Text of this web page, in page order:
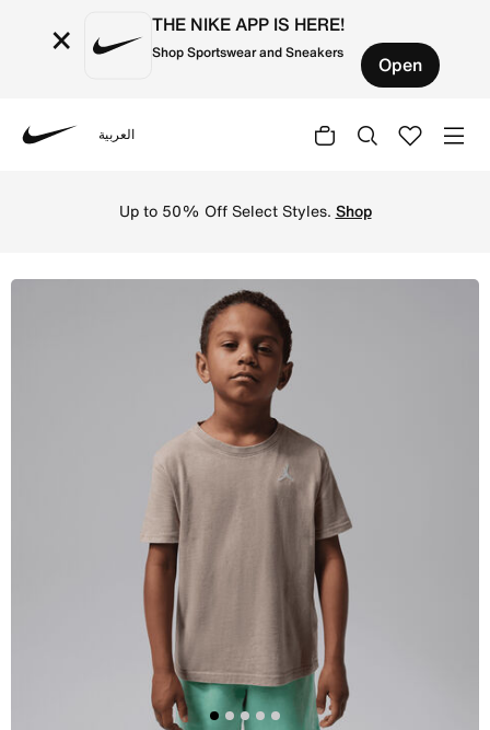
× THE NIKE APP IS HERE!
Shop Sportswear and Sneakers Open
العربية
Up to 50% Off Select Styles. Shop